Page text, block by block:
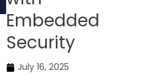
Embedded
Security
July 16, 2025